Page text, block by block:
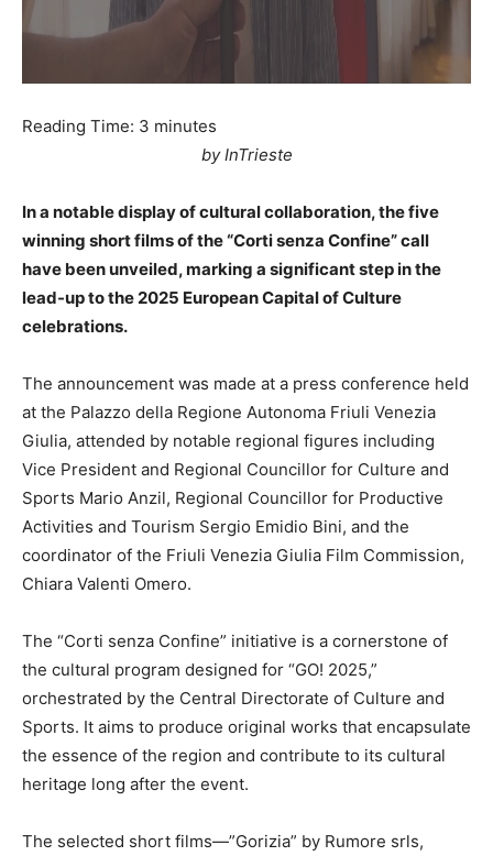
Reading Time: 3 minutes
by InTrieste
In a notable display of cultural collaboration, the five
winning short films of the “Corti senza Confine” call
have been unveiled, marking a significant step in the
lead-up to the 2025 European Capital of Culture
celebrations.
The announcement was made at a press conference held
at the Palazzo della Regione Autonoma Friuli Venezia
Giulia, attended by notable regional figures including
Vice President and Regional Councillor for Culture and
Sports Mario Anzil, Regional Councillor for Productive
Activities and Tourism Sergio Emidio Bini, and the
coordinator of the Friuli Venezia Giulia Film Commission,
Chiara Valenti Omero.
The “Corti senza Confine” initiative is a cornerstone of
the cultural program designed for “GO! 2025,”
orchestrated by the Central Directorate of Culture and
Sports. It aims to produce original works that encapsulate
the essence of the region and contribute to its cultural
heritage long after the event.
The selected short films—”Gorizia” by Rumore srls,